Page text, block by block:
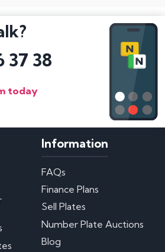
37 38
today
Information
FAQs
Finance Plans
Sell Plates
Number Plate Auctions
Blog